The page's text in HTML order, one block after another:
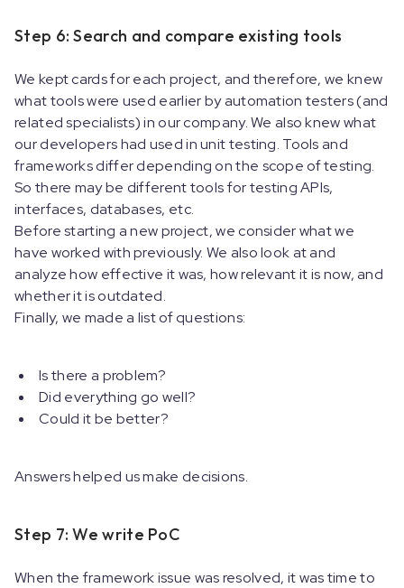
Step 6: Search and compare existing tools
We kept cards for each project, and therefore, we knew
what tools were used earlier by automation testers (and
related specialists) in our company. We also knew what
our developers had used in unit testing. Tools and
frameworks differ depending on the scope of testing.
So there may be different tools for testing APIs,
interfaces, databases, etc.
Before starting a new project, we consider what we
have worked with previously. We also look at and
analyze how effective it was, how relevant it is now, and
whether it is outdated.
Finally, we made a list of questions:
Is there a problem?
Did everything go well?
Could it be better?
Answers helped us make decisions.
Step 7: We write PoC
When the framework issue was resolved, it was time to